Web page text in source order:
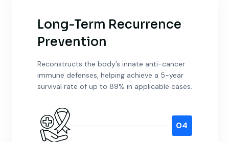
Long-Term Recurrence
Prevention
Reconstructs the body’s innate anti-cancer
immune defenses, helping achieve a 5-year
survival rate of up to 89% in applicable cases.
04